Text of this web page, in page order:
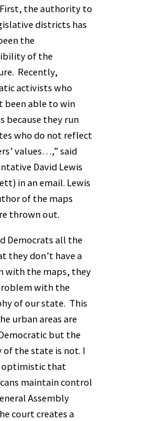
the authority to
districts has
the
of the
Recently,
activists who
been able to win
because they run
who do not reflect
values…,” said
David Lewis
in an email. Lewis
of the maps
thrown out.
Democrats all the
they don’t have a
with the maps, they
with the
of our state. This
urban areas are
but the
of the state is not. I
optimistic that
maintain control
Assembly
court creates a